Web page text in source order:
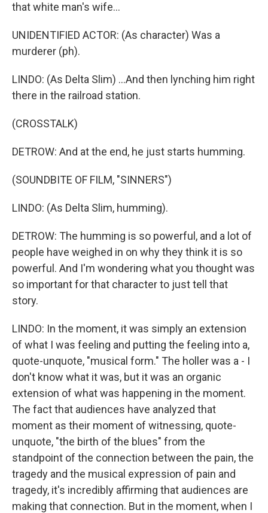
that white man's wife...
UNIDENTIFIED ACTOR: (As character) Was a
murderer (ph).
LINDO: (As Delta Slim) ...And then lynching him right
there in the railroad station.
(CROSSTALK)
DETROW: And at the end, he just starts humming.
(SOUNDBITE OF FILM, "SINNERS")
LINDO: (As Delta Slim, humming).
DETROW: The humming is so powerful, and a lot of
people have weighed in on why they think it is so
powerful. And I'm wondering what you thought was
so important for that character to just tell that
story.
LINDO: In the moment, it was simply an extension
of what I was feeling and putting the feeling into a,
quote-unquote, "musical form." The holler was a - I
don't know what it was, but it was an organic
extension of what was happening in the moment.
The fact that audiences have analyzed that
moment as their moment of witnessing, quote-
unquote, "the birth of the blues" from the
standpoint of the connection between the pain, the
tragedy and the musical expression of pain and
tragedy, it's incredibly affirming that audiences are
making that connection. But in the moment, when I